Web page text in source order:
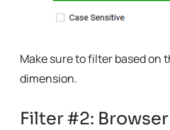
Make sure to filter based on
dimension.
Filter #2: